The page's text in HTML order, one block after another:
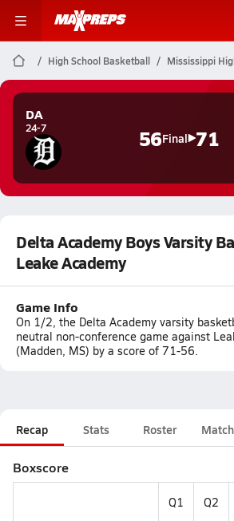
High School Basketball Mississippi
DA
24-7 56Final 71
Delta Academy Boys Varsity
Leake Academy
Game Info
On 1/2, the Delta Academy varsity
neutral non-conference game against
(Madden, MS) by a score of 71-56.
Recap Stats Roster
Boxscore
Q1 Q2